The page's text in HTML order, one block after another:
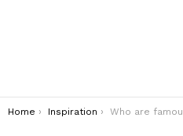
You are here:
Home Inspiration Who are famous wise people?